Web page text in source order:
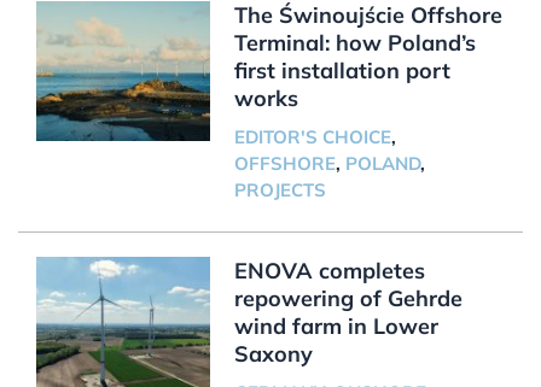
The Świnoujście Offshore
Terminal: how Poland’s
first installation port
works
EDITOR'S CHOICE,
OFFSHORE, POLAND,
PROJECTS
ENOVA completes
repowering of Gehrde
wind farm in Lower
Saxony